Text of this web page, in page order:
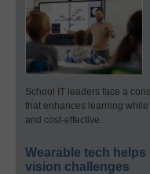
School IT leaders face a
that enhances learning
and cost-effective.
Wearable tech
vision challenges